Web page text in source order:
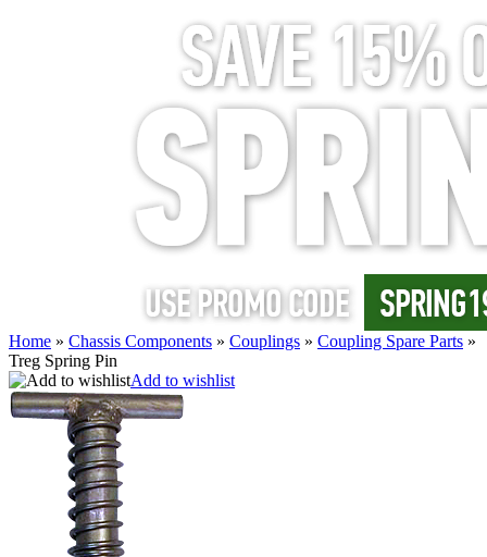
Home » Chassis Components » Couplings » Coupling Spare Parts »
Treg Spring Pin
Add to wishlist